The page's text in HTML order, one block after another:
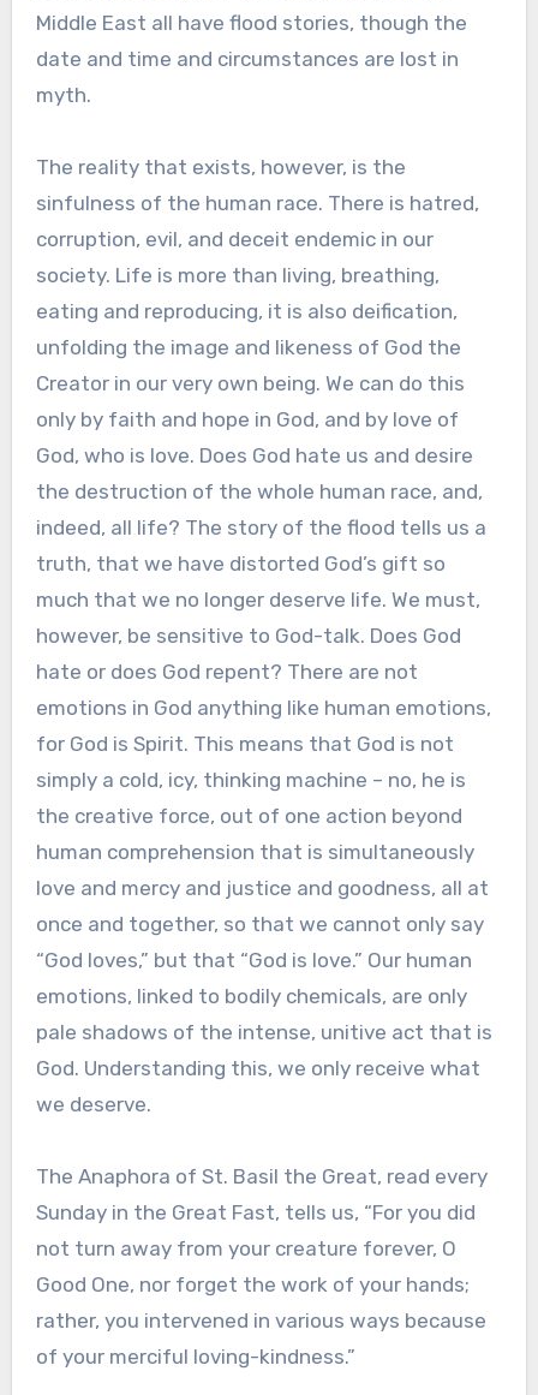
Middle East all have flood stories, though the
date and time and circumstances are lost in
myth.
The reality that exists, however, is the
sinfulness of the human race. There is hatred,
corruption, evil, and deceit endemic in our
society. Life is more than living, breathing,
eating and reproducing, it is also deification,
unfolding the image and likeness of God the
Creator in our very own being. We can do this
only by faith and hope in God, and by love of
God, who is love. Does God hate us and desire
the destruction of the whole human race, and,
indeed, all life? The story of the flood tells us a
truth, that we have distorted God’s gift so
much that we no longer deserve life. We must,
however, be sensitive to God-talk. Does God
hate or does God repent? There are not
emotions in God anything like human emotions,
for God is Spirit. This means that God is not
simply a cold, icy, thinking machine – no, he is
the creative force, out of one action beyond
human comprehension that is simultaneously
love and mercy and justice and goodness, all at
once and together, so that we cannot only say
“God loves,” but that “God is love.” Our human
emotions, linked to bodily chemicals, are only
pale shadows of the intense, unitive act that is
God. Understanding this, we only receive what
we deserve.
The Anaphora of St. Basil the Great, read every
Sunday in the Great Fast, tells us, “For you did
not turn away from your creature forever, O
Good One, nor forget the work of your hands;
rather, you intervened in various ways because
of your merciful loving-kindness.”